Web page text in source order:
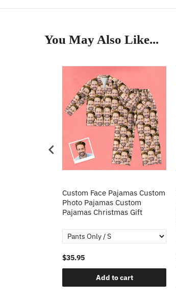
You May Also Like...
Custom Face Pajamas Custom
Photo Pajamas Custom
Pajamas Christmas Gift
$35.95
Add to cart